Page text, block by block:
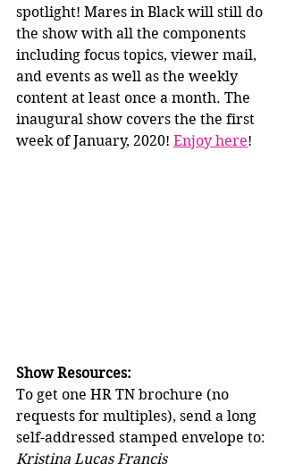
spotlight! Mares in Black will still do
the show with all the components
including focus topics, viewer mail,
and events as well as the weekly
content at least once a month. The
inaugural show covers the the first
week of January, 2020! Enjoy here!
Show Resources:
To get one HR TN brochure (no
requests for multiples), send a long
self-addressed stamped envelope to:
Kristina Lucas Francis